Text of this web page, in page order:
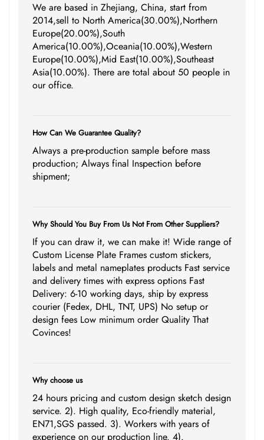
We are based in Zhejiang, China, start from
2014,sell to North America(30.00%),Northern
Europe(20.00%),South
America(10.00%),Oceania(10.00%),Western
Europe(10.00%),Mid East(10.00%),Southeast
Asia(10.00%). There are total about 50 people in
our office.
How Can We Guarantee Quality?
Always a pre-production sample before mass
production; Always final Inspection before
shipment;
Why Should You Buy From Us Not From Other Suppliers?
If you can draw it, we can make it! Wide range of
Custom License Plate Frames custom stickers,
labels and metal nameplates products Fast service
and delivery times with express options Fast
Delivery: 6-10 working days, ship by express
courier (Fedex, DHL, TNT, UPS) No setup or
design fees Low minimum order Quality That
Covinces!
Why choose us
24 hours pricing and custom design sketch design
service. 2). High quality, Eco-friendly material,
EN71,SGS passed. 3). Workers with years of
experience on our production line. 4).